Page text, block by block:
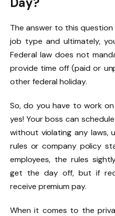
The answer to this
job type and ultimately,
Federal law does not
provide time off (paid or
other federal holiday.
So, do you have to work
yes! Your boss can
without violating any laws,
rules or company policy
employees, the rules
get the day off, but if
receive premium pay.
When it comes to the